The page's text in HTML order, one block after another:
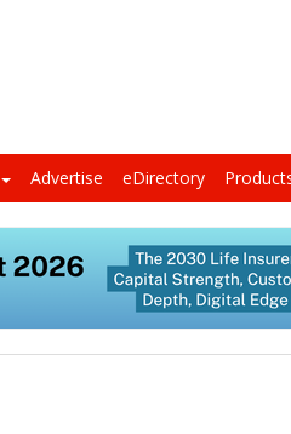
Advertise eDirectory